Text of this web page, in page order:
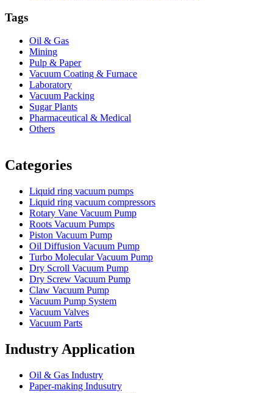
Tags
Oil & Gas
Mining
Pulp & Paper
Vacuum Coating & Furnace
Laboratory
Vacuum Packing
Sugar Plants
Pharmaceutical & Medical
Others
Categories
Liquid ring vacuum pumps
Liquid ring vacuum compressors
Rotary Vane Vacuum Pump
Roots Vacuum Pumps
Piston Vacuum Pump
Oil Diffusion Vacuum Pump
Turbo Molecular Vacuum Pump
Dry Scroll Vacuum Pump
Dry Screw Vacuum Pump
Claw Vacuum Pump
Vacuum Pump System
Vacuum Valves
Vacuum Parts
Industry Application
Oil & Gas Industry
Paper-making Indusutry